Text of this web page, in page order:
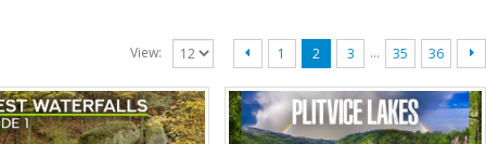
View: 1 2 3 … 35 36